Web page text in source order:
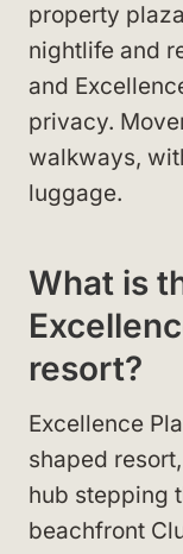
property
nightlife and
and
privacy.
walkways,
luggage.
What is
resort?
Excellence
shaped
hub stepping
beachfront